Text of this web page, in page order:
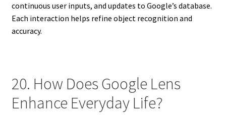
continuous user inputs, and updates to Google’s database.
Each interaction helps refine object recognition and
accuracy.
20. How Does Google Lens
Enhance Everyday Life?